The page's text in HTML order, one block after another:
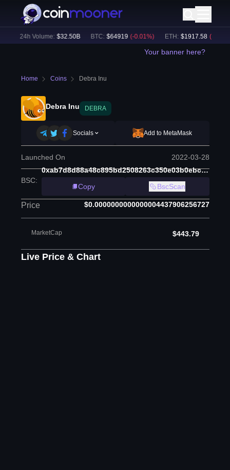
24h Volume: $32.50B BTC: $64919 (-0.01%) ETH: $ 1917.58 (-0.11
Your banner here?
Home Coins Debra Inu
Debra Inu DEBRA
Socials Add to MetaMask
Launched On 2022-03-28
BSC:
0xab7d8d88a48c895bd2508263c350e03b0ebc4e7a
Copy
BscScan
Price $0.0000000000000004437906256727
MarketCap $443.79
Live Price & Chart